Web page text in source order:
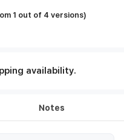
1 out of 4 versions)
availability.
Notes